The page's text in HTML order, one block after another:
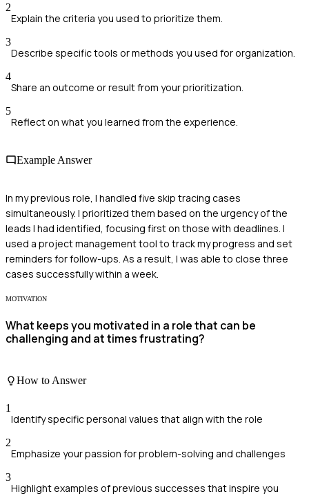
2
Explain the criteria you used to prioritize them.
3
Describe specific tools or methods you used for organization.
4
Share an outcome or result from your prioritization.
5
Reflect on what you learned from the experience.
Example Answer
In my previous role, I handled five skip tracing cases
simultaneously. I prioritized them based on the urgency of the
leads I had identified, focusing first on those with deadlines. I
used a project management tool to track my progress and set
reminders for follow-ups. As a result, I was able to close three
cases successfully within a week.
MOTIVATION
What keeps you motivated in a role that can be
challenging and at times frustrating?
How to Answer
1
Identify specific personal values that align with the role
2
Emphasize your passion for problem-solving and challenges
3
Highlight examples of previous successes that inspire you